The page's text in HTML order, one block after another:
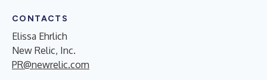
CONTACTS
Elissa Ehrlich
New Relic, Inc.
PR@newrelic.com